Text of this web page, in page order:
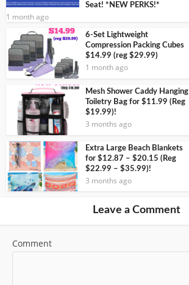
Seat! *NEW PERKS!*
1 month ago
6-Set Lightweight
Compression Packing Cubes
$14.99 (reg $29.99)
1 month ago
Mesh Shower Caddy Hanging
Toiletry Bag for $11.99 (Reg
$19.99)!
3 months ago
Extra Large Beach Blankets
for $12.87 – $20.15 (Reg
$22.99 – $35.99)!
3 months ago
Leave a Comment
Comment